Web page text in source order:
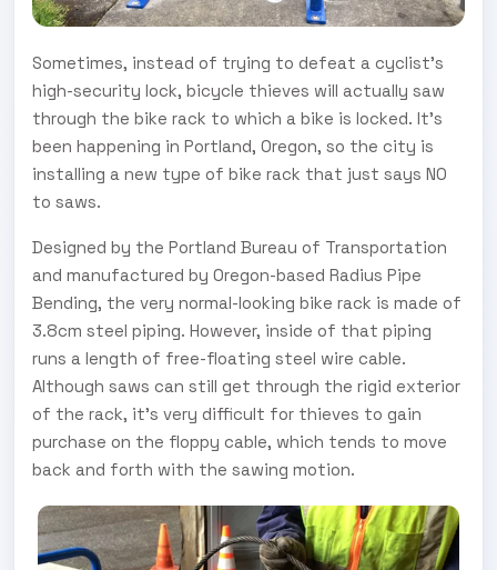
Sometimes, instead of trying to defeat a cyclist's
high-security lock, bicycle thieves will actually saw
through the bike rack to which a bike is locked. It's
been happening in Portland, Oregon, so the city is
installing a new type of bike rack that just says NO
to saws.
Designed by the Portland Bureau of Transportation
and manufactured by Oregon-based Radius Pipe
Bending, the very normal-looking bike rack is made of
3.8cm steel piping. However, inside of that piping
runs a length of free-floating steel wire cable.
Although saws can still get through the rigid exterior
of the rack, it's very difficult for thieves to gain
purchase on the floppy cable, which tends to move
back and forth with the sawing motion.